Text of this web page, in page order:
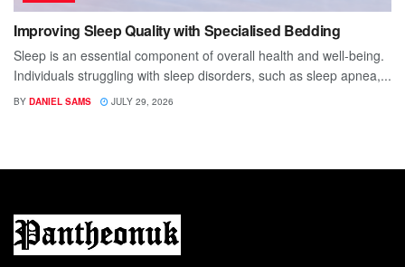
Improving Sleep Quality with Specialised Bedding
Sleep is an essential component of overall health and well-being.
Individuals struggling with sleep disorders, such as sleep apnea,...
BY DANIEL SAMS JULY 29, 2026